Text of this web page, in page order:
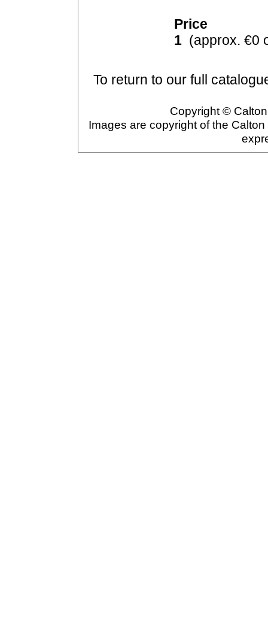
Price
1 (approx. €0
To return to our full
Copyright ©
Images are copyright of the